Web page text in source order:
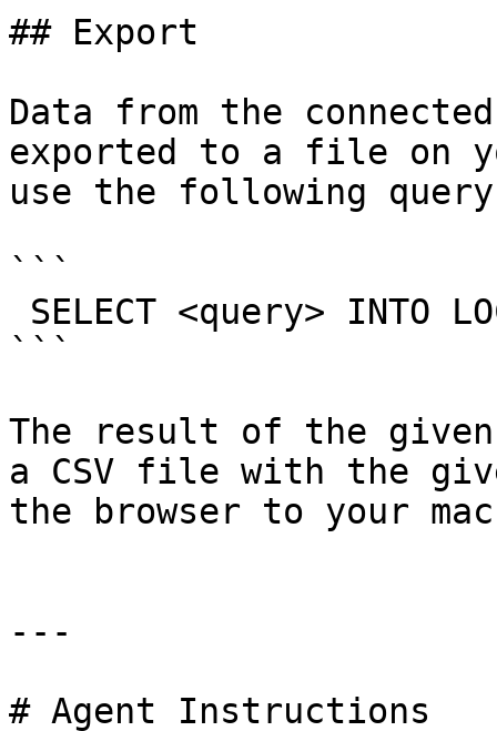
## Export
Data from the
exported to a file on
use the following
```
```
The result of the
a CSV file with the
the browser to your
---
# Agent Instructions